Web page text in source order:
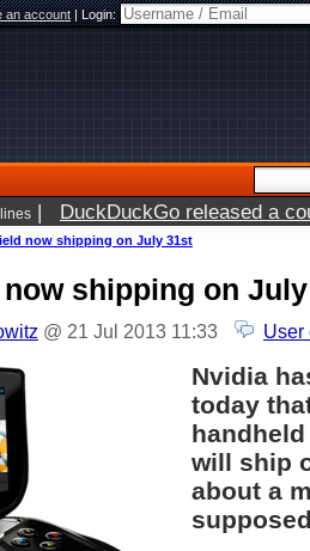
an account|Login:
| DuckDuckGo released a
now shipping on July 31st
shipping on
@ 21 Jul 2013 11:33 User
Nvidia
today
will ship
about a